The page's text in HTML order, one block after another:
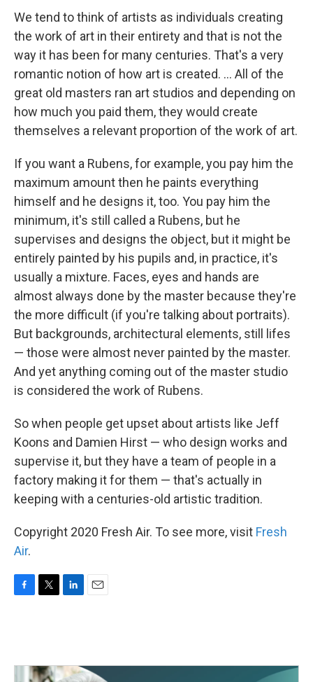
We tend to think of artists as individuals creating
the work of art in their entirety and that is not the
way it has been for many centuries. That's a very
romantic notion of how art is created. ... All of the
great old masters ran art studios and depending on
how much you paid them, they would create
themselves a relevant proportion of the work of art.
If you want a Rubens, for example, you pay him the
maximum amount then he paints everything
himself and he designs it, too. You pay him the
minimum, it's still called a Rubens, but he
supervises and designs the object, but it might be
entirely painted by his pupils and, in practice, it's
usually a mixture. Faces, eyes and hands are
almost always done by the master because they're
the more difficult (if you're talking about portraits).
But backgrounds, architectural elements, still lifes
— those were almost never painted by the master.
And yet anything coming out of the master studio
is considered the work of Rubens.
So when people get upset about artists like Jeff
Koons and Damien Hirst — who design works and
supervise it, but they have a team of people in a
factory making it for them — that's actually in
keeping with a centuries-old artistic tradition.
Copyright 2020 Fresh Air. To see more, visit Fresh
Air.
o
e
r
d
I